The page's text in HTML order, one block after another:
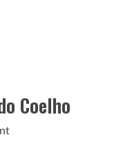
Coelho